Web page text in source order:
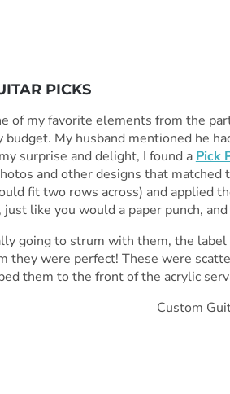
PICKS
of my favorite elements from the
My husband mentioned he
surprise and delight, I found a Pick
and other designs that
fit two rows across) and applied
like you would a paper punch,
going to strum with them, the
they were perfect! These were
them to the front of the acrylic